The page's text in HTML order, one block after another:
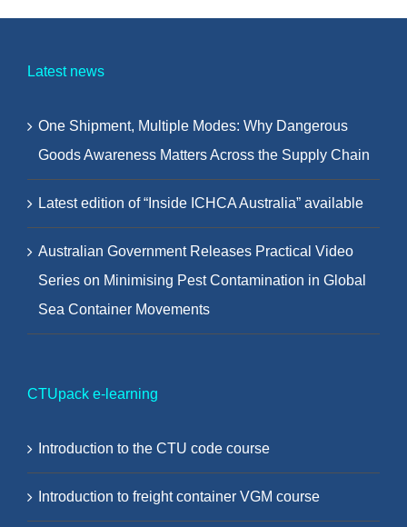
Latest news
One Shipment, Multiple Modes: Why Dangerous
Goods Awareness Matters Across the Supply Chain
Latest edition of “Inside ICHCA Australia” available
Australian Government Releases Practical Video
Series on Minimising Pest Contamination in Global
Sea Container Movements
CTUpack e-learning
Introduction to the CTU code course
Introduction to freight container VGM course